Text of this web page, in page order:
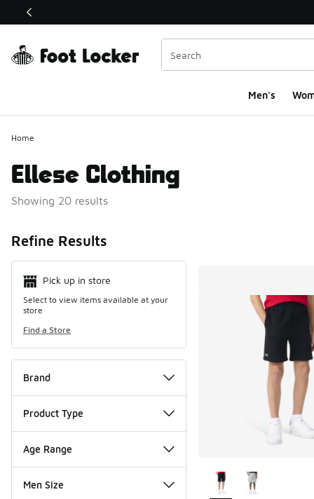
This link will open in a new window
Men's
Home
Ellese Clothing
Showing 20 results
Refine Results
Pick up in store
Select to view items available at your
store
Find a Store
Brand
Product Type
Age Range
Men Size